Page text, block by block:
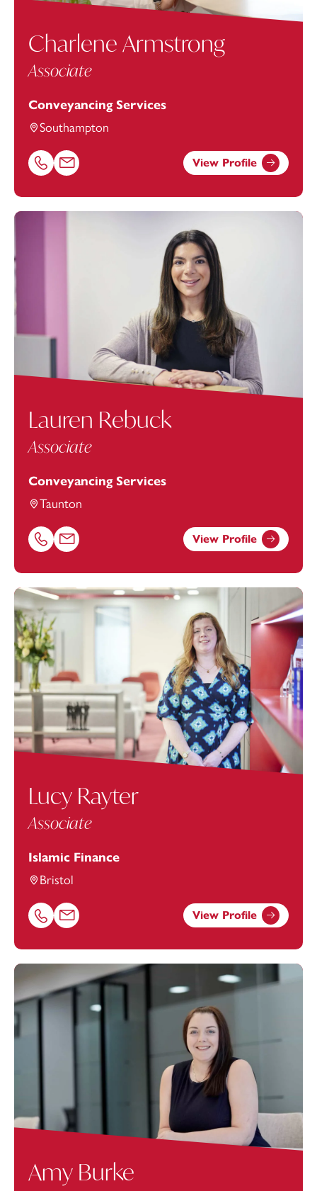
Charlene Armstrong
Associate
Conveyancing Services
Southampton
Call Charlene Armstrong on 02382542886
Email Charlene Armstrong at
View Profile
Lauren Rebuck
Associate
Conveyancing Services
Taunton
Call Lauren Rebuck on 01823625645
Email Lauren Rebuck at Lauren.Rebuck@footanstey.com
View Profile
Lucy Rayter
Associate
Islamic Finance
Bristol
Call Lucy Rayter on 01174543209
Email Lucy Rayter at lucy.rayter@footanstey.com
View Profile
Amy Burke